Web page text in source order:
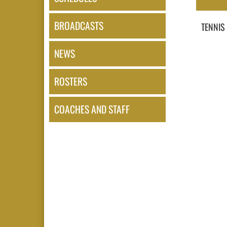
BROADCASTS
NEWS
ROSTERS
COACHES AND STAFF
TENNIS